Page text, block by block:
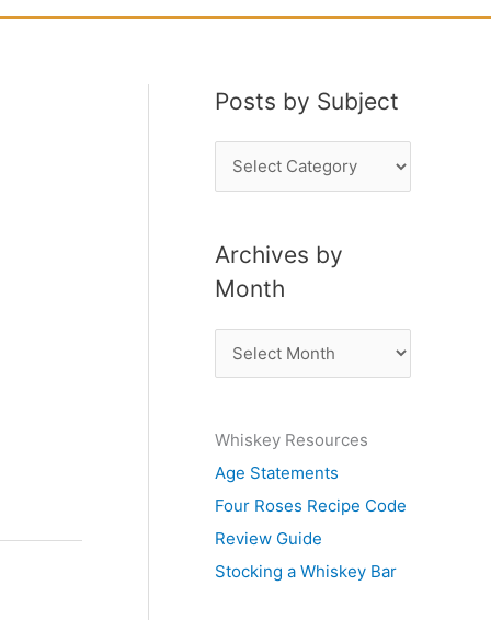
Posts by Subject
o
t
s
b
j
e
c
t
Archives by
Month
r
h
i
v
e
s
Whiskey Resources
Age Statements
Four Roses Recipe Code
Review Guide
Stocking a Whiskey Bar